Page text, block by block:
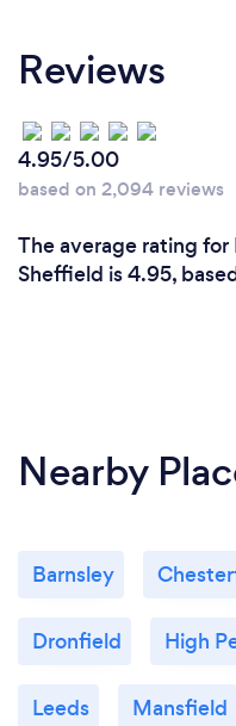
Reviews
4.95/5.00
based on 2,094 reviews
The average rating for
Sheffield is 4.95,
Nearby
Barnsley
Dronfield High
Leeds Mansfield